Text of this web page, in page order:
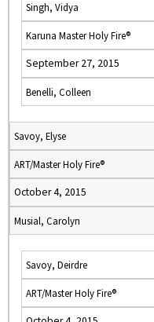
Singh, Vidya
Karuna Master Holy Fire®
September 27, 2015
Benelli, Colleen
Savoy, Elyse
ART/Master Holy Fire®
October 4, 2015
Musial, Carolyn
Savoy, Deirdre
ART/Master Holy Fire®